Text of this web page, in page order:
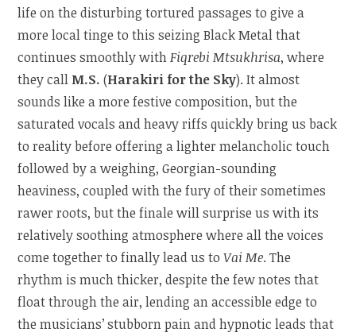
life on the disturbing tortured passages to give a
more local tinge to this seizing Black Metal that
continues smoothly withFiqrebi Mtsukhrisa, where
they call M.S. (Harakiri for the Sky). It almost
sounds like a more festive composition, but the
saturated vocals and heavy riffs quickly bring us back
to reality before offering a lighter melancholic touch
followed by a weighing, Georgian-sounding
heaviness, coupled with the fury of their sometimes
rawer roots, but the finale will surprise us with its
relatively soothing atmosphere where all the voices
come together to finally lead us toVai Me. The
rhythm is much thicker, despite the few notes that
float through the air, lending an accessible edge to
the musicians’ stubborn pain and hypnotic leads that